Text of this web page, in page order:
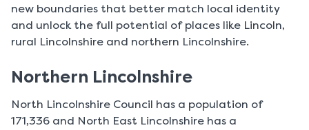
new boundaries that better match local identity
and unlock the full potential of places like Lincoln,
rural Lincolnshire and northern Lincolnshire.
Northern Lincolnshire
North Lincolnshire Council has a population of
171,336 and North East Lincolnshire has a